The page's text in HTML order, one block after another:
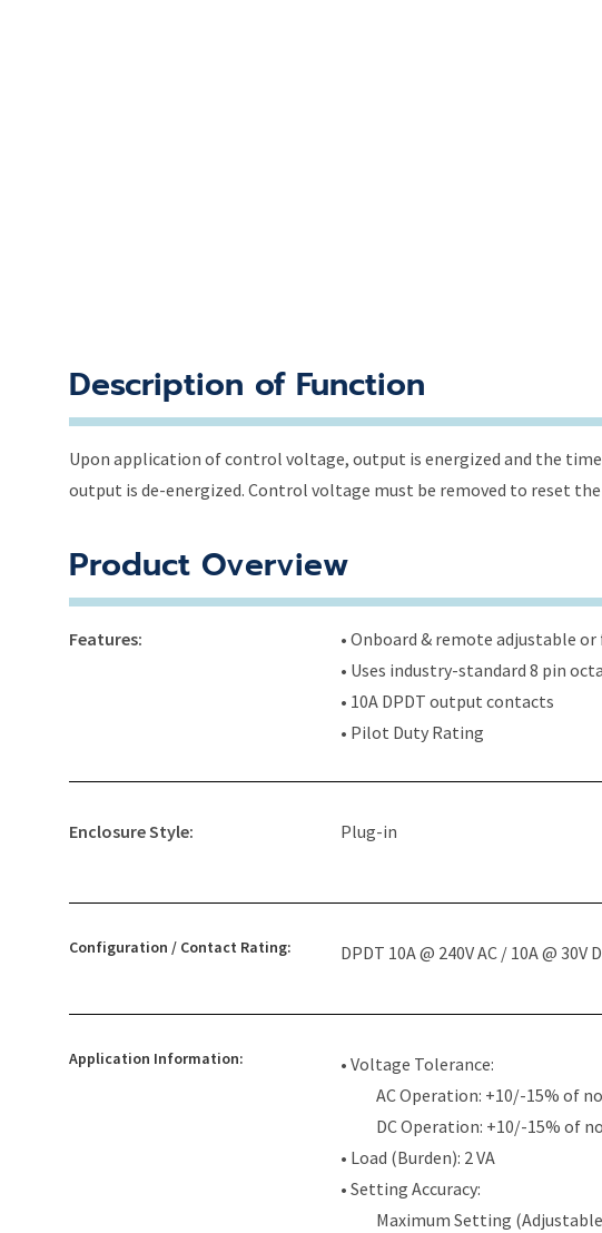
Description of Function
Upon application of control voltage, output is energized and the
output is de-energized. Control voltage must be removed to reset
Product Overview
Features:
• Onboard & remote adjustable
• Uses industry-standard 8 pin
• 10A DPDT output contacts
• Pilot Duty Rating
Enclosure Style: Plug-in
Configuration / Contact Rating: DPDT 10A @ 240V AC / 10A @
Application Information:
• Voltage Tolerance:
AC Operation: +10/-15% of
DC Operation: +10/-15% of
• Load (Burden): 2 VA
• Setting Accuracy:
Maximum Setting